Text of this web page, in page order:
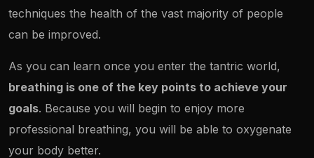
techniques the health of the vast majority of people
can be improved.
As you can learn once you enter the tantric world,
breathing is one of the key points to achieve your
goals. Because you will begin to enjoy more
professional breathing, you will be able to oxygenate
your body better.